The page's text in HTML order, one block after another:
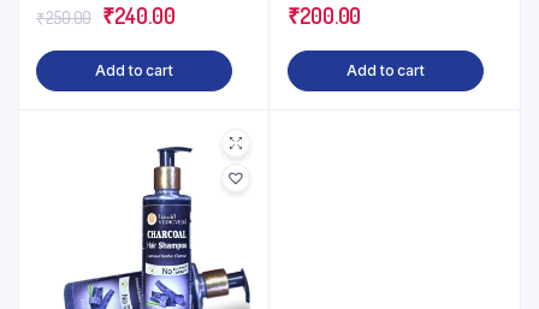
₹250.00 Original
price
was:
₹240.00Current
price
Add to cart
₹200.00
Add to cart